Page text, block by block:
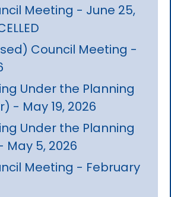
Meeting - June 25,
Council Meeting -
Under the Planning
- May 19, 2026
Under the Planning
May 5, 2026
Meeting - February